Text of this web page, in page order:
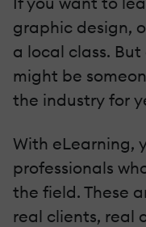
graphic design,
a local class.
might be
the industry for
With eLearning,
professionals
the field. These
real clients, real